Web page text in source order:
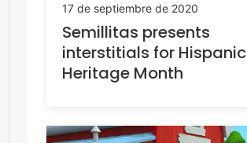
17 de septiembre de 2020
Semillitas presents
interstitials for Hispanic
Heritage Month